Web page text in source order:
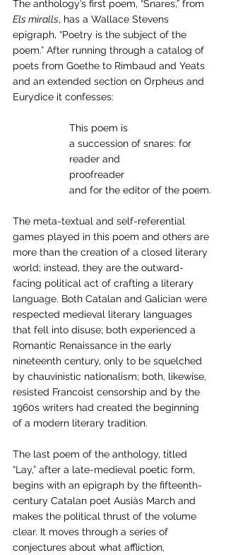
The anthology’s first poem, “Snares,” from
Els miralls, has a Wallace Stevens
epigraph, “Poetry is the subject of the
poem.” After running through a catalog of
poets from Goethe to Rimbaud and Yeats
and an extended section on Orpheus and
Eurydice it confesses:
		This poem is
		a succession of snares: for
		reader and
		proofreader
		and for the editor of the poem.
The meta-textual and self-referential
games played in this poem and others are
more than the creation of a closed literary
world; instead, they are the outward-
facing political act of crafting a literary
language. Both Catalan and Galician were
respected medieval literary languages
that fell into disuse; both experienced a
Romantic Renaissance in the early
nineteenth century, only to be squelched
by chauvinistic nationalism; both, likewise,
resisted Francoist censorship and by the
1960s writers had created the beginning
of a modern literary tradition.
The last poem of the anthology, titled
“Lay,” after a late-medieval poetic form,
begins with an epigraph by the fifteenth-
century Catalan poet Ausiàs March and
makes the political thrust of the volume
clear. It moves through a series of
conjectures about what affliction,